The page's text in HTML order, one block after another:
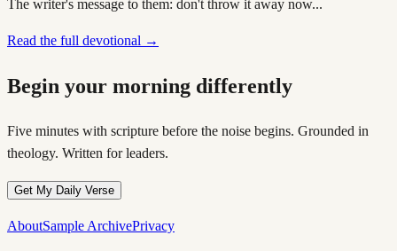
The writer's message to them: don't throw it away now...
Read the full devotional →
Begin your morning differently
Five minutes with scripture before the noise begins. Grounded in
theology. Written for leaders.
Get My Daily Verse
AboutSample ArchivePrivacy